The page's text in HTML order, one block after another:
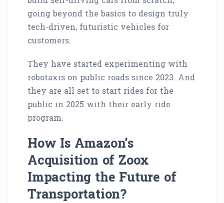
going beyond the basics to design truly
tech-driven, futuristic vehicles for
customers.
They have started experimenting with
robotaxis on public roads since 2023. And
they are all set to start rides for the
public in 2025 with their early ride
program.
How Is Amazon’s
Acquisition of Zoox
Impacting the Future of
Transportation?